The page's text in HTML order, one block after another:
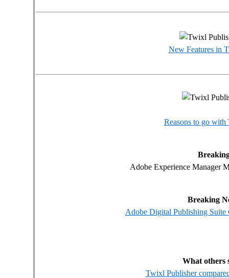
New Features in
Reasons to go
Adobe Experience Manager
Breaking
Adobe Digital Publishing
What others
Twixl Publisher